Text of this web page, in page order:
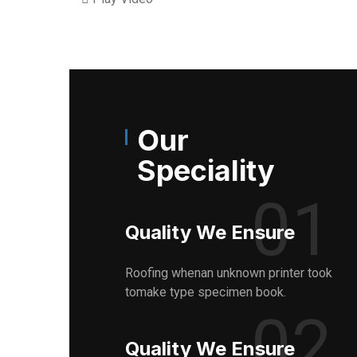
Our
Speciality
Quality We Ensure
01
Roofing whenan unknown printer took
tomake type specimen book.
Quality We Ensure